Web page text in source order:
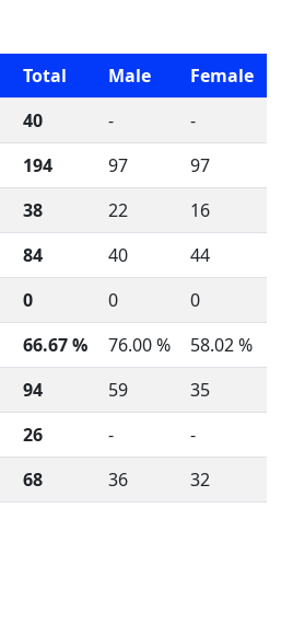
Total Male
Female
40 -
-
194 97
97
38 22
16
84 40
44
0 0
0
66.67 % 76.00 %
58.02 %
94 59
35
26 -
-
68 36 32